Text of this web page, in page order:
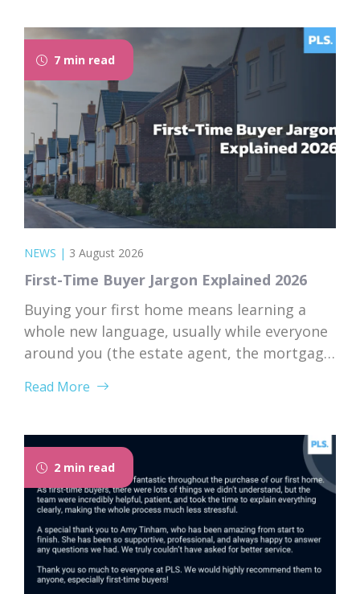
on her client. “I would like to thank Rosie for
the exceptional service and support she...
7 min read
NEWS | 3 August 2026
First-Time Buyer Jargon Explained 2026
Buying your first home means learning a
whole new language, usually while everyone
around you (the estate agent, the mortgage
forgets that you don’t. Nodding along when
searches” is practically a first-time buyer
rite of passage. Whether you’re just starting
to browse...
Read More
2 min read